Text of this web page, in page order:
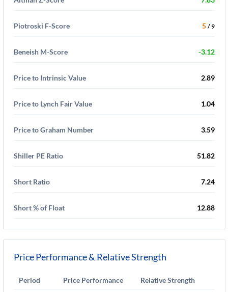
Piotroski F-Score 5 / 9
Beneish M-Score -3.12
Price to Intrinsic Value 2.89
Price to Lynch Fair Value 1.04
Price to Graham Number 3.59
Shiller PE Ratio 51.82
Short Ratio 7.24
Short % of Float 12.88
Price Performance & Relative Strength
Period Price Performance Relative Strength